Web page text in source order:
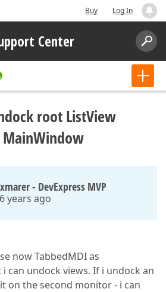
Buy Log In
Center
root ListView
- DevExpress MVP
years ago
now TabbedMDI as
can undock views. If i undock an
on the second monitor - i can